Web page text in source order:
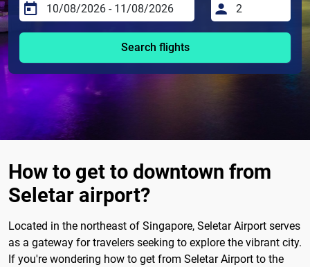
Search flights
How to get to downtown from
Seletar airport?
Located in the northeast of Singapore, Seletar Airport serves
as a gateway for travelers seeking to explore the vibrant city.
If you're wondering how to get from Seletar Airport to the